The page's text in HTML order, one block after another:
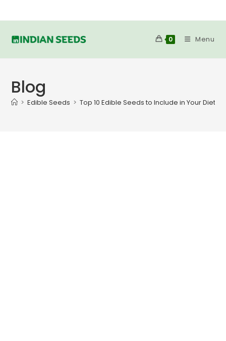
to
0 Menu
Blog
> Edible Seeds > Top 10 Edible Seeds to Include in Your Diet